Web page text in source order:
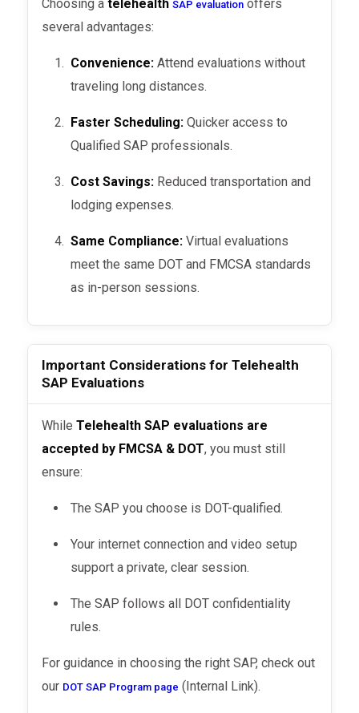
Choosing atelehealthSAP evaluation offers
several advantages:
Convenience: Attend evaluations without
traveling long distances.
Faster Scheduling: Quicker access to
Qualified SAP professionals.
Cost Savings: Reduced transportation and
lodging expenses.
Same Compliance: Virtual evaluations
meet the same DOT and FMCSA standards
as in-person sessions.
Important Considerations for Telehealth
SAP Evaluations
WhileTelehealth SAP evaluations are
accepted by FMCSA & DOT, you must still
ensure:
The SAP you choose is DOT-qualified.
Your internet connection and video setup
support a private, clear session.
The SAP follows all DOT confidentiality
rules.
For guidance in choosing the right SAP, check out
our DOT SAP Program page (Internal Link).